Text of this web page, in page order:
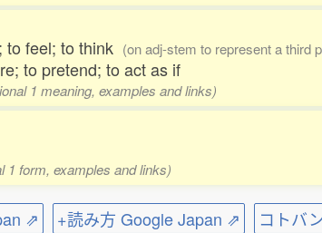
to feel; to think (on adj-stem to represent a third
to pretend; to act as if
1 meaning, examples and links)
1 form, examples and links)
⇗ +読み方 Google Japan ⇗ コトバ